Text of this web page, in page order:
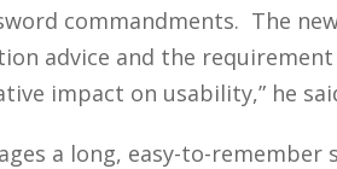
commandments. The
advice and the
impact on usability,” he
a long, easy-to-